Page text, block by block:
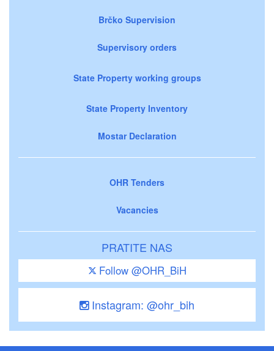
Brčko Supervision
Supervisory orders
State Property working groups
State Property Inventory
Mostar Declaration
OHR Tenders
Vacancies
PRATITE NAS
Follow @OHR_BiH
Instagram: @ohr_bih